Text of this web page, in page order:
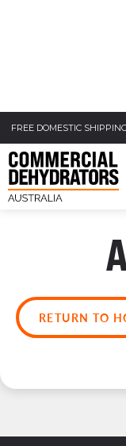
FREE DOMESTIC
RETURN TO